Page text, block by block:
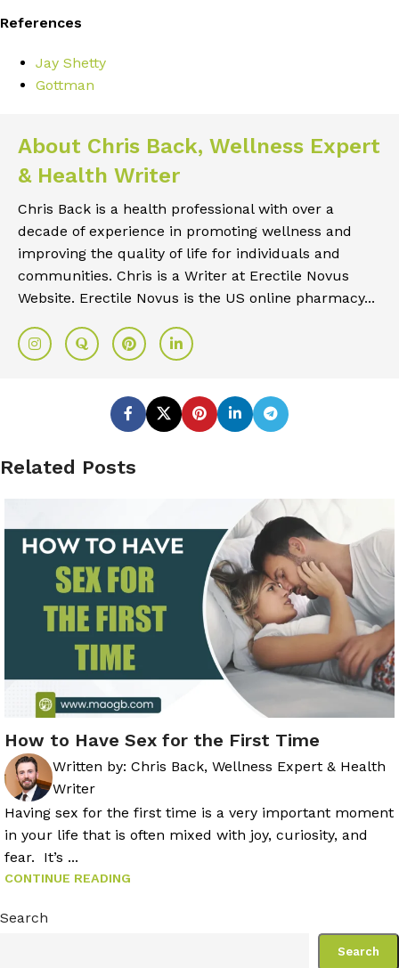
References
Jay Shetty
Gottman
About Chris Back, Wellness Expert
& Health Writer
Chris Back is a health professional with over a
decade of experience in promoting wellness and
improving the quality of life for individuals and
communities. Chris is a Writer at Erectile Novus
Website. Erectile Novus is the US online pharmacy...
Related Posts
How to Have Sex for the First Time
Written by: Chris Back, Wellness Expert & Health
Writer
Having sex for the first time is a very important moment
in your life that is often mixed with joy, curiosity, and
fear. It’s ...
CONTINUE READING
Search
Search